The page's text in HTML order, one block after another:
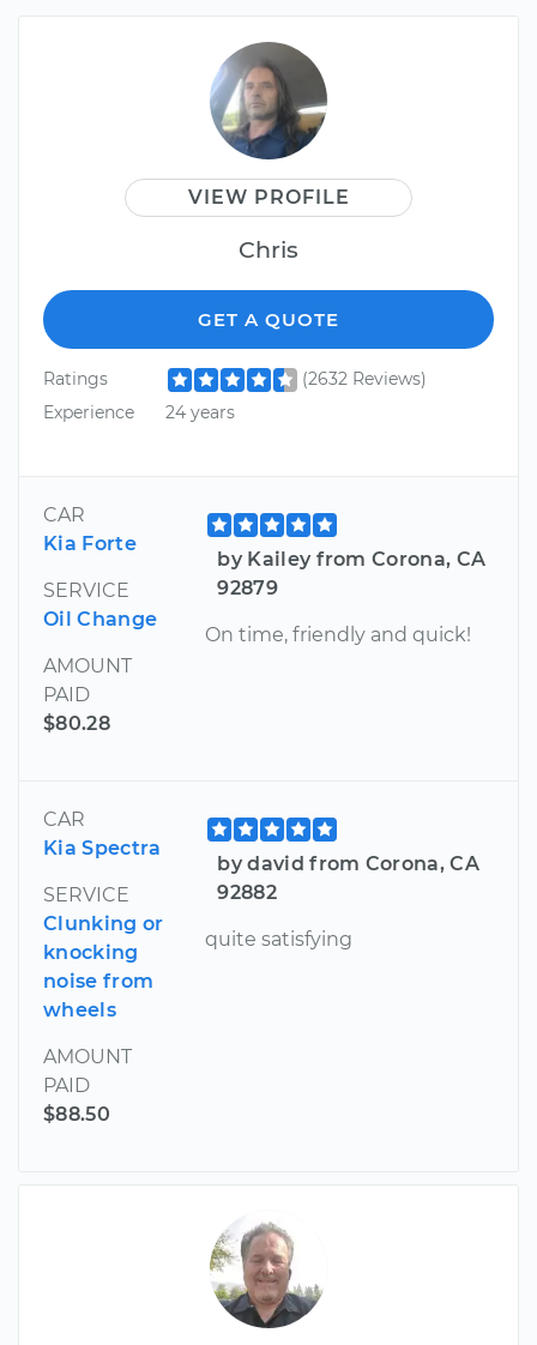
VIEW PROFILE
Chris
GET A QUOTE
Ratings
(2632 Reviews)
Experience
24 years
CAR
Kia Forte
SERVICE
Oil Change
AMOUNT
PAID
$80.28
by Kailey from Corona, CA
92879
On time, friendly and quick!
CAR
Kia Spectra
SERVICE
Clunking or
knocking
noise from
wheels
AMOUNT
PAID
$88.50
by david from Corona, CA
92882
quite satisfying